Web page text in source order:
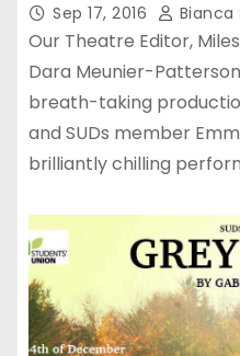
Sep 17, 2016 Bianca
Our Theatre Editor,
Dara Meunier-
breath-taking
and SUDs member
brilliantly chilling